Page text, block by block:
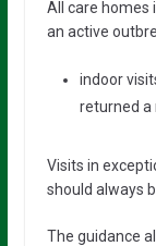
All care homes
an active
indoor
returned a
Visits in
should always
The guidance